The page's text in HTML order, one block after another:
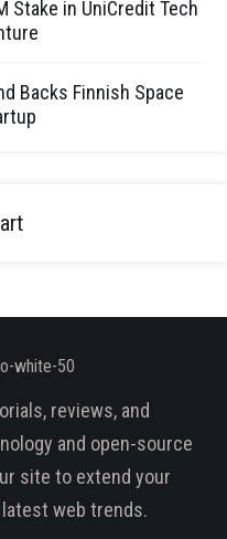
Stake in UniCredit Tech
Backs Finnish Space
reviews, and
and open-source
site to extend your
web trends.